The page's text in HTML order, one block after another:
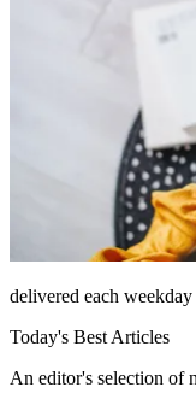
delivered each
Today's Best Articles
An editor's selection of